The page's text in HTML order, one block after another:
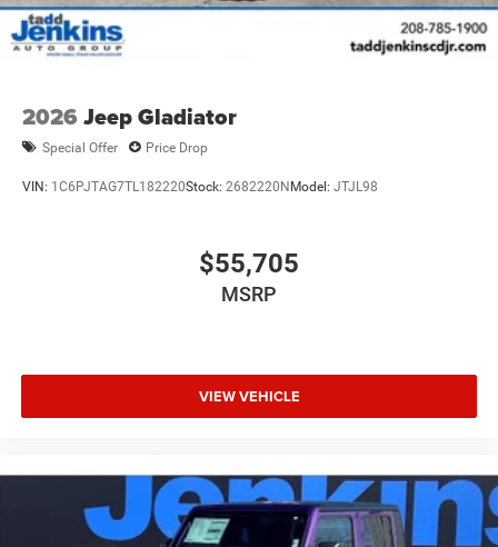
2026 Jeep Gladiator
Special Offer Price Drop
VIN: 1C6PJTAG7TL182220Stock: 2682220NModel: JTJL98
$55,705
MSRP
VIEW VEHICLE